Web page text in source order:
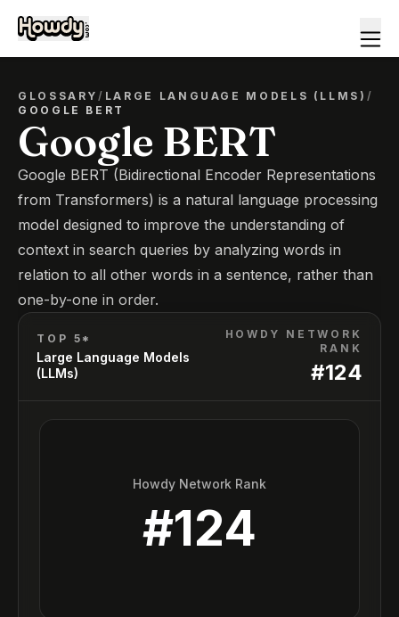
GLOSSARY/ LARGE LANGUAGE MODELS (LLMS) /
GOOGLE BERT
Google BERT
Google BERT (Bidirectional Encoder Representations
from Transformers) is a natural language processing
model designed to improve the understanding of
context in search queries by analyzing words in
relation to all other words in a sentence, rather than
one-by-one in order.
TOP 5*
Large Language Models
(LLMs)
HOWDY NETWORK
RANK
#124
Howdy Network Rank
#124